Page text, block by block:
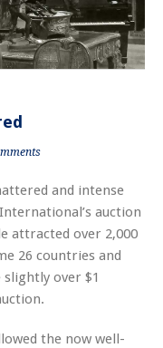
and intense
auction
attracted over 2,000
26 countries and
over $1
the now well-